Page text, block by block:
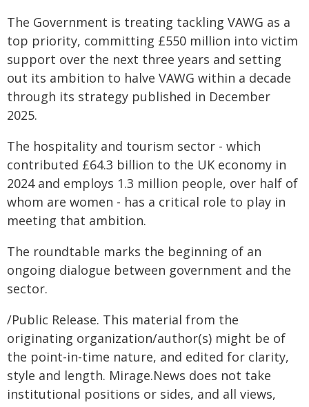
The Government is treating tackling VAWG as a
top priority, committing £550 million into victim
support over the next three years and setting
out its ambition to halve VAWG within a decade
through its strategy published in December
2025.
The hospitality and tourism sector - which
contributed £64.3 billion to the UK economy in
2024 and employs 1.3 million people, over half of
whom are women - has a critical role to play in
meeting that ambition.
The roundtable marks the beginning of an
ongoing dialogue between government and the
sector.
/Public Release. This material from the
originating organization/author(s) might be of
the point-in-time nature, and edited for clarity,
style and length. Mirage.News does not take
institutional positions or sides, and all views,